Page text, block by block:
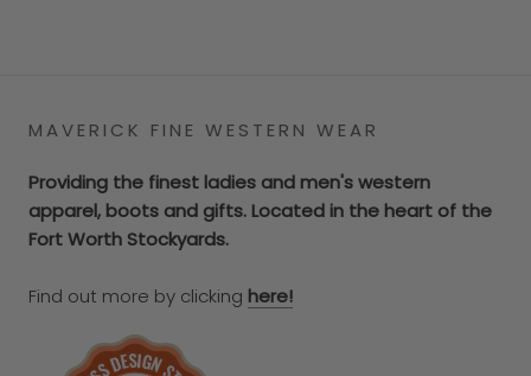
MAVERICK FINE WESTERN WEAR
Providing the finest ladies and men's western
apparel, boots and gifts. Located in the heart of the
Fort Worth Stockyards.
Find out more by clicking here!